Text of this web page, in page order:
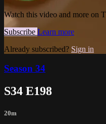
Watch this video and more on
Subscribe Learn more
Already subscribed? Sign in
Season 34
S34 E198
20m